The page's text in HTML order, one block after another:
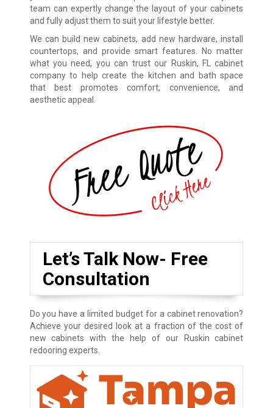
team can expertly change the layout of your cabinets
and fully adjust them to suit your lifestyle better.
We can build new cabinets, add new hardware, install
countertops, and provide smart features. No matter
what you need, you can trust our Ruskin, FL cabinet
company to help create the kitchen and bath space
that best promotes comfort, convenience, and
aesthetic appeal.
Let’s Talk Now- Free
Consultation
Do you have a limited budget for a cabinet renovation?
Achieve your desired look at a fraction of the cost of
new cabinets with the help of our Ruskin cabinet
redooring experts.